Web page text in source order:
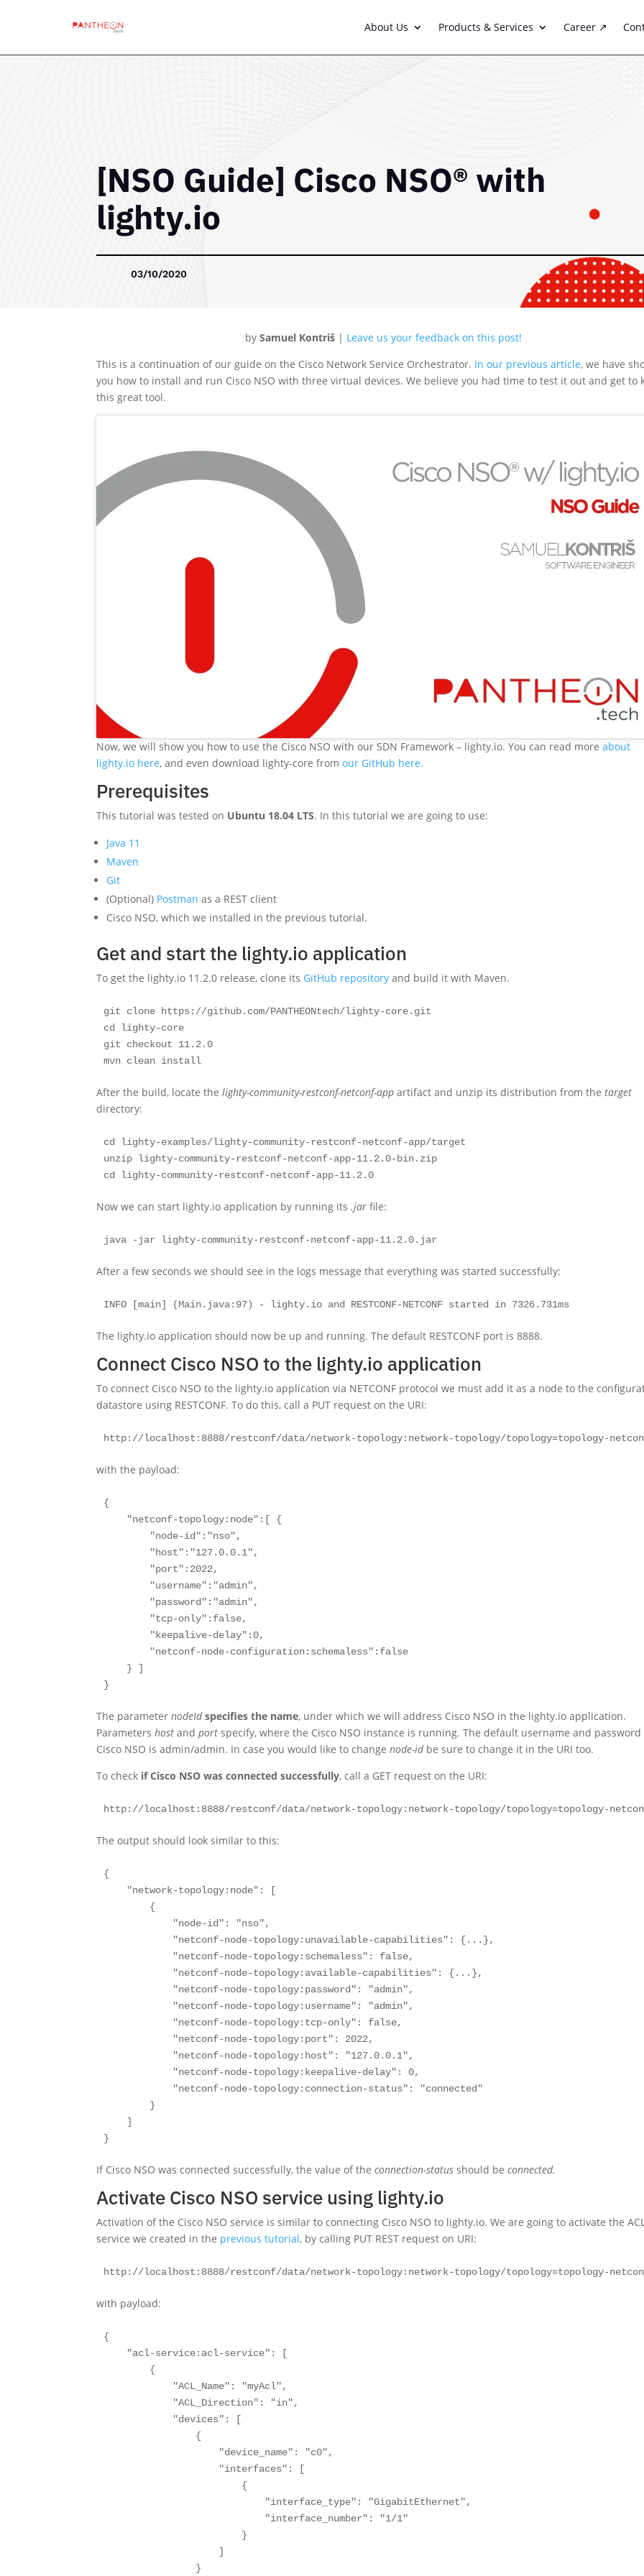
About Us Products & Services Career ↗
[NSO Guide] Cisco NSO® with
lighty.io
03/10/2020
bySamuel Kontriš | Leave us your feedback on this post!
This is a continuation of our guide on the Cisco Network Service Orchestrator. In our previous article, we have
you how to install and run Cisco NSO with three virtual devices. We believe you had time to test it out and get to
this great tool.
Now, we will show you how to use the Cisco NSO with our SDN Framework – lighty.io. You can read moreabout
lighty.io here, and even download lighty-core fromour GitHub here.
Prerequisites
This tutorial was tested on Ubuntu 18.04 LTS. In this tutorial we are going to use:
Java 11
Maven
Git
(Optional) Postmanas a REST client
Cisco NSO, which we installed in the previous tutorial.
Get and start the lighty.io application
To get the lighty.io 11.2.0 release, clone its GitHub repository and build it with Maven.
git clone https://github.com/PANTHEONtech/lighty-core.git
cd lighty-core
git checkout 11.2.0
mvn clean install
After the build, locate thelighty-community-restconf-netconf-appartifact and unzip its distribution from thetarget
directory:
cd lighty-examples/lighty-community-restconf-netconf-app/target
unzip lighty-community-restconf-netconf-app-11.2.0-bin.zip
cd lighty-community-restconf-netconf-app-11.2.0
Now we can start lighty.io application by running its.jarfile:
java -jar lighty-community-restconf-netconf-app-11.2.0.jar
After a few seconds we should see in the logs message that everything was started successfully:
INFO [main] (Main.java:97) - lighty.io and RESTCONF-NETCONF started in 7326.731ms
The lighty.io application should now be up and running. The default RESTCONF port is 8888.
Connect Cisco NSO to the lighty.io application
To connect Cisco NSO to the lighty.io application via NETCONF protocol we must add it as a node to the
datastore using RESTCONF. To do this, call a PUT request on the URI:
http://localhost:8888/restconf/data/network-topology:network-topology/topology=topology-
with the payload:
{
    "netconf-topology:node":[ {
        "node-id":"nso",
        "host":"127.0.0.1",
        "port":2022,
        "username":"admin",
        "password":"admin",
        "tcp-only":false,
        "keepalive-delay":0,
        "netconf-node-configuration:schemaless":false
    } ]
}
The parameternodeId specifies the name, under which we will address Cisco NSO in the lighty.io application.
Parametershost andport specify, where the Cisco NSO instance is running. The default username and
Cisco NSO is admin/admin. In case you would like to changenode-idbe sure to change it in the URI too.
To check if Cisco NSO was connected successfully, call a GET request on the URI:
http://localhost:8888/restconf/data/network-topology:network-topology/topology=topology-
The output should look similar to this:
{
    "network-topology:node": [
        {
            "node-id": "nso",
            "netconf-node-topology:unavailable-capabilities": {...},
            "netconf-node-topology:schemaless": false,
            "netconf-node-topology:available-capabilities": {...},
            "netconf-node-topology:password": "admin",
            "netconf-node-topology:username": "admin",
            "netconf-node-topology:tcp-only": false,
            "netconf-node-topology:port": 2022,
            "netconf-node-topology:host": "127.0.0.1",
            "netconf-node-topology:keepalive-delay": 0,
            "netconf-node-topology:connection-status": "connected"
        }
    ]
}
If Cisco NSO was connected successfully, the value of theconnection-statusshould beconnected.
Activate Cisco NSO service using lighty.io
Activation of the Cisco NSO service is similar to connecting Cisco NSO to lighty.io. We are going to activate the ACL
service we created in the previous tutorial, by calling PUT REST request on URI:
http://localhost:8888/restconf/data/network-topology:network-topology/topology=topology-
with payload:
{
    "acl-service:acl-service": [
        {
            "ACL_Name": "myAcl",
            "ACL_Direction": "in",
            "devices": [
                {
                    "device_name": "c0",
                    "interfaces": [
                        {
                            "interface_type": "GigabitEthernet",
                            "interface_number": "1/1"
                        }
                    ]
                }